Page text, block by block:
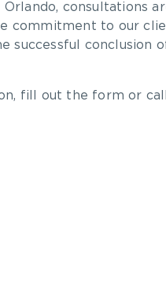
consultations
commitment to our
successful conclusion
fill out the form or